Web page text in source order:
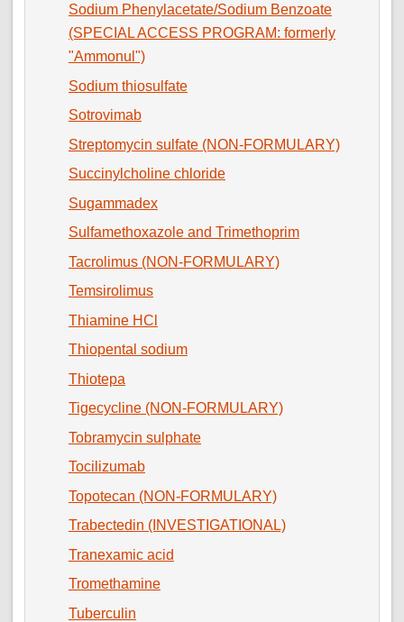
Sodium Phenylacetate/Sodium Benzoate
(SPECIAL ACCESS PROGRAM: formerly
"Ammonul")
Sodium thiosulfate
Sotrovimab
Streptomycin sulfate (NON-FORMULARY)
Succinylcholine chloride
Sugammadex
Sulfamethoxazole and Trimethoprim
Tacrolimus (NON-FORMULARY)
Temsirolimus
Thiamine HCl
Thiopental sodium
Thiotepa
Tigecycline (NON-FORMULARY)
Tobramycin sulphate
Tocilizumab
Topotecan (NON-FORMULARY)
Trabectedin (INVESTIGATIONAL)
Tranexamic acid
Tromethamine
Tuberculin